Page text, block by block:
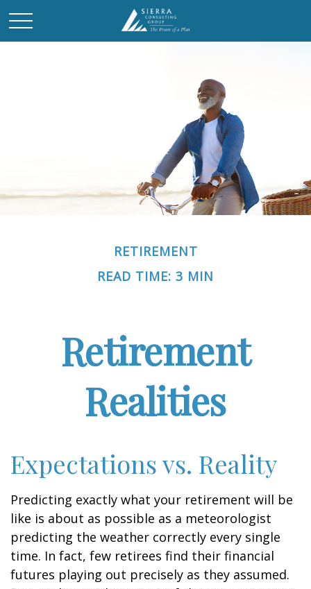
RETIREMENT
READ TIME: 3 MIN
Retirement
Realities
Expectations vs. Reality
Predicting exactly what your retirement will be
like is about as possible as a meteorologist
predicting the weather correctly every single
time. In fact, few retirees find their financial
futures playing out precisely as they assumed.